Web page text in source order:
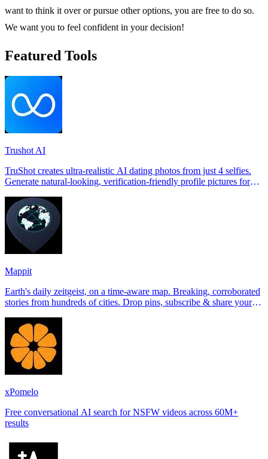
want to think it over or pursue other options, you are free to do so.
We want you to feel confident in your decision!
Featured Tools
Trushot AI
TruShot creates ultra-realistic AI dating photos from just 4 selfies.
Generate natural-looking, verification-friendly profile pictures for
Mappit
Earth's daily zeitgeist, on a time-aware map. Breaking, corroborated
stories from hundreds of cities. Drop pins, subscribe & share your
xPomelo
Free conversational AI search for NSFW videos across 60M+
results